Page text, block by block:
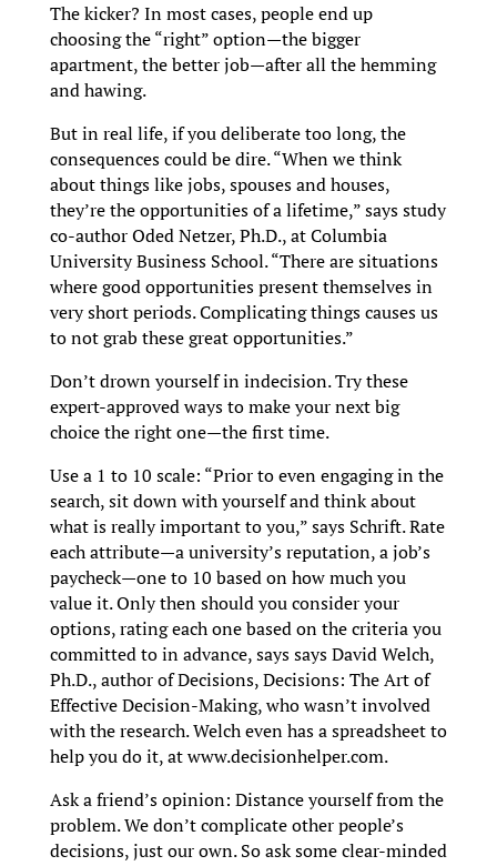
The kicker? In most cases, people end up
choosing the “right” option—the bigger
apartment, the better job—after all the hemming
and hawing.
But in real life, if you deliberate too long, the
consequences could be dire. “When we think
about things like jobs, spouses and houses,
they’re the opportunities of a lifetime,” says study
co-author Oded Netzer, Ph.D., at Columbia
University Business School. “There are situations
where good opportunities present themselves in
very short periods. Complicating things causes us
to not grab these great opportunities.”
Don’t drown yourself in indecision. Try these
expert-approved ways to make your next big
choice the right one—the first time.
Use a 1 to 10 scale: “Prior to even engaging in the
search, sit down with yourself and think about
what is really important to you,” says Schrift. Rate
each attribute—a university’s reputation, a job’s
paycheck—one to 10 based on how much you
value it. Only then should you consider your
options, rating each one based on the criteria you
committed to in advance, says says David Welch,
Ph.D., author of Decisions, Decisions: The Art of
Effective Decision-Making, who wasn’t involved
with the research. Welch even has a spreadsheet to
help you do it, at www.decisionhelper.com.
Ask a friend’s opinion: Distance yourself from the
problem. We don’t complicate other people’s
decisions, just our own. So ask some clear-minded